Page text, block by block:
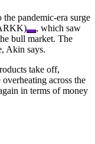
pandemic-era surge
, which saw
bull market. The
Akin says.
take off,
across the
in terms of money